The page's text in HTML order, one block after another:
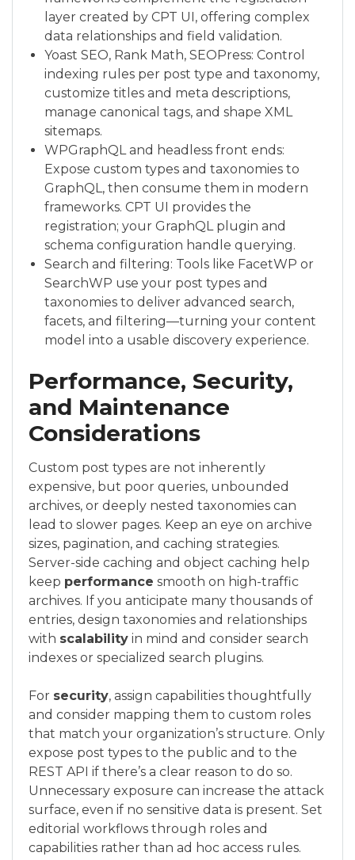
layer created by CPT UI, offering complex
data relationships and field validation.
Yoast SEO, Rank Math, SEOPress: Control
indexing rules per post type and taxonomy,
customize titles and meta descriptions,
manage canonical tags, and shape XML
sitemaps.
WPGraphQL and headless front ends:
Expose custom types and taxonomies to
GraphQL, then consume them in modern
frameworks. CPT UI provides the
registration; your GraphQL plugin and
schema configuration handle querying.
Search and filtering: Tools like FacetWP or
SearchWP use your post types and
taxonomies to deliver advanced search,
facets, and filtering—turning your content
model into a usable discovery experience.
Performance, Security,
and Maintenance
Considerations
Custom post types are not inherently
expensive, but poor queries, unbounded
archives, or deeply nested taxonomies can
lead to slower pages. Keep an eye on archive
sizes, pagination, and caching strategies.
Server-side caching and object caching help
keep performance smooth on high-traffic
archives. If you anticipate many thousands of
entries, design taxonomies and relationships
with scalability in mind and consider search
indexes or specialized search plugins.
For security, assign capabilities thoughtfully
and consider mapping them to custom roles
that match your organization’s structure. Only
expose post types to the public and to the
REST API if there’s a clear reason to do so.
Unnecessary exposure can increase the attack
surface, even if no sensitive data is present. Set
editorial workflows through roles and
capabilities rather than ad hoc access rules.